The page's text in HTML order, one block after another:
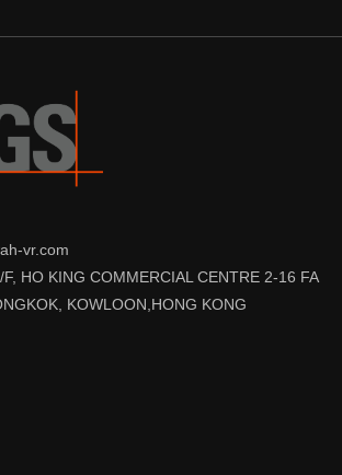
vr.com
HO KING COMMERCIAL CENTRE 2-16 FA
KOWLOON,HONG KONG